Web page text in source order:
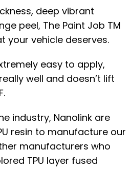
deep vibrant
peel, The Paint Job TM
your vehicle deserves.
easy to apply,
well and doesn’t lift
industry, Nanolink are
resin to manufacture our
manufacturers who
TPU layer fused